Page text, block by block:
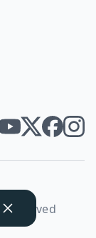
reserved